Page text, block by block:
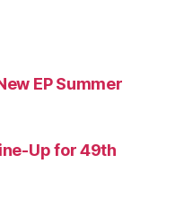
EP Summer
Up for 49th